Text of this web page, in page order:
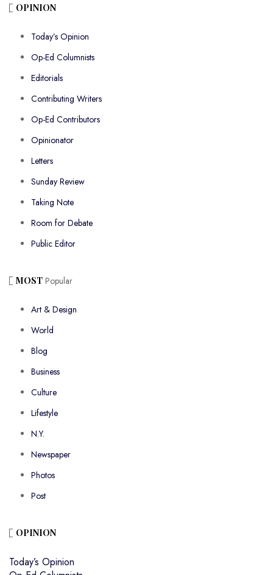
OPINION
Today’s Opinion
Op-Ed Columnists
Editorials
Contributing Writers
Op-Ed Contributors
Opinionator
Letters
Sunday Review
Taking Note
Room for Debate
Public Editor
MOST Popular
Art & Design
World
Blog
Business
Culture
Lifestyle
N.Y.
Newspaper
Photos
Post
OPINION
Today’s Opinion